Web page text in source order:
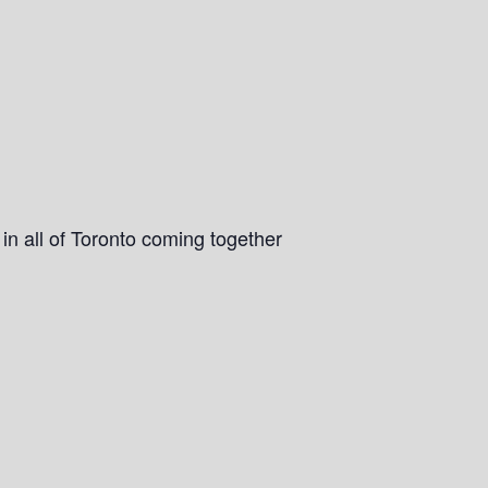
all of Toronto coming together